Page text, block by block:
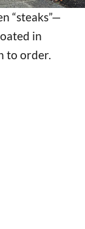
“steaks”—
in
to order.